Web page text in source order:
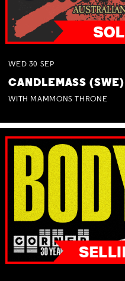
WED 30 SEP
CANDLEMASS (SWE)
WITH MAMMONS THRONE